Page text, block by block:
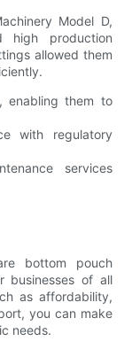
Model D,
high production
allowed them
enabling them to
with regulatory
services
bottom pouch
businesses of all
as affordability,
you can make
needs.